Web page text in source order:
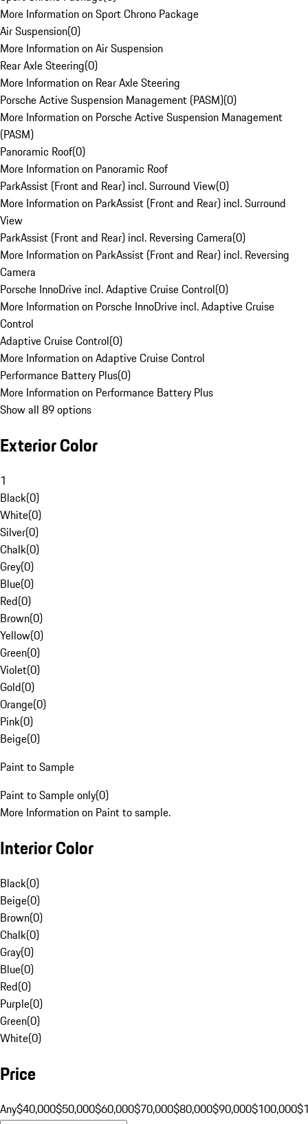
More Information on Sport Chrono Package
Air Suspension(0)
More Information on Air Suspension
Rear Axle Steering(0)
More Information on Rear Axle Steering
Porsche Active Suspension Management (PASM)(0)
More Information on Porsche Active Suspension Management
(PASM)
Panoramic Roof(0)
More Information on Panoramic Roof
ParkAssist (Front and Rear) incl. Surround View(0)
More Information on ParkAssist (Front and Rear) incl. Surround
View
ParkAssist (Front and Rear) incl. Reversing Camera(0)
More Information on ParkAssist (Front and Rear) incl. Reversing
Camera
Porsche InnoDrive incl. Adaptive Cruise Control(0)
More Information on Porsche InnoDrive incl. Adaptive Cruise
Control
Adaptive Cruise Control(0)
More Information on Adaptive Cruise Control
Performance Battery Plus(0)
More Information on Performance Battery Plus
Show all 89 options
Exterior Color
1
Black(0)
White(0)
Silver(0)
Chalk(0)
Grey(0)
Blue(0)
Red(0)
Brown(0)
Yellow(0)
Green(0)
Violet(0)
Gold(0)
Orange(0)
Pink(0)
Beige(0)
Paint to Sample
Paint to Sample only(0)
More Information on Paint to sample.
Interior Color
Black(0)
Beige(0)
Brown(0)
Chalk(0)
Gray(0)
Blue(0)
Red(0)
Purple(0)
Green(0)
White(0)
Price
Any$40,000$50,000$60,000$70,000$80,000$90,000$100,000